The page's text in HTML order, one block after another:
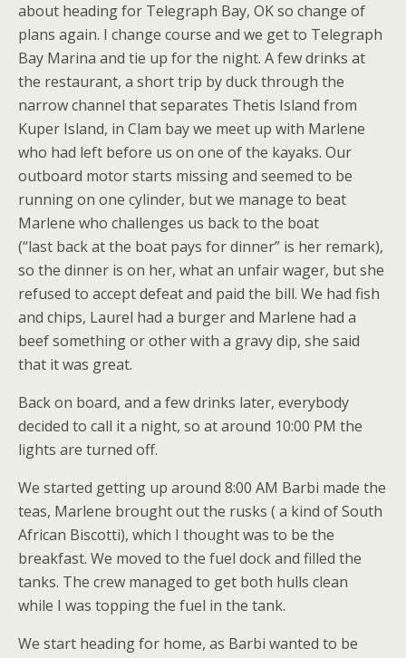
about heading for Telegraph Bay, OK so change of
plans again. I change course and we get to Telegraph
Bay Marina and tie up for the night. A few drinks at
the restaurant, a short trip by duck through the
narrow channel that separates Thetis Island from
Kuper Island, in Clam bay we meet up with Marlene
who had left before us on one of the kayaks. Our
outboard motor starts missing and seemed to be
running on one cylinder, but we manage to beat
Marlene who challenges us back to the boat
(“last back at the boat pays for dinner” is her remark),
so the dinner is on her, what an unfair wager, but she
refused to accept defeat and paid the bill. We had fish
and chips, Laurel had a burger and Marlene had a
beef something or other with a gravy dip, she said
that it was great.
Back on board, and a few drinks later, everybody
decided to call it a night, so at around 10:00 PM the
lights are turned off.
We started getting up around 8:00 AM Barbi made the
teas, Marlene brought out the rusks ( a kind of South
African Biscotti), which I thought was to be the
breakfast. We moved to the fuel dock and filled the
tanks. The crew managed to get both hulls clean
while I was topping the fuel in the tank.
We start heading for home, as Barbi wanted to be